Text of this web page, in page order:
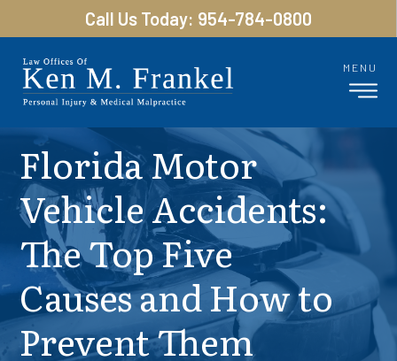
Call Us Today: 954-784-0800
MENU
Florida Motor
Vehicle Accidents:
The Top Five
Causes and How to
Prevent Them